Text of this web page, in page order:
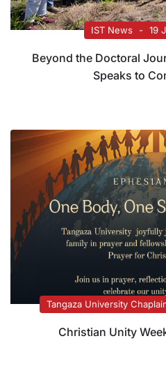
IST News 19
Beyond the Doctoral
Speaks to
Tangaza University
Christian Unity